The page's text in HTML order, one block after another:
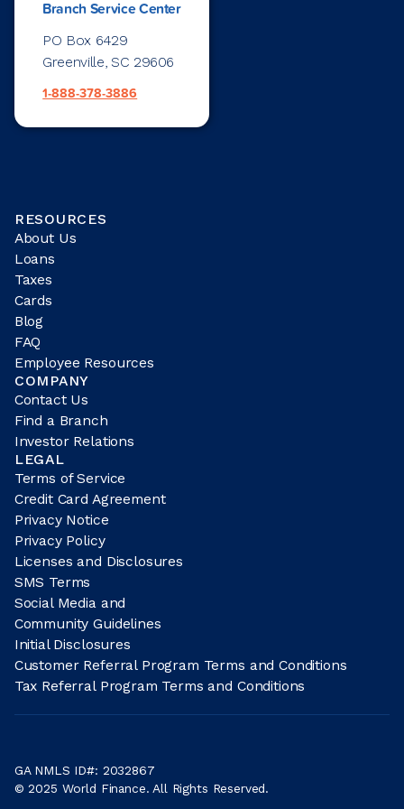
Branch Service Center
PO Box 6429
Greenville, SC 29606
1-888-378-3886
RESOURCES
About Us
Loans
Taxes
Cards
Blog
FAQ
Employee Resources
COMPANY
Contact Us
Find a Branch
Investor Relations
LEGAL
Terms of Service
Credit Card Agreement
Privacy Notice
Privacy Policy
Licenses and Disclosures
SMS Terms
Social Media and
Community Guidelines
Initial Disclosures
Customer Referral Program Terms and Conditions
Tax Referral Program Terms and Conditions
GA NMLS ID#: 2032867
© 2025 World Finance. All Rights Reserved.